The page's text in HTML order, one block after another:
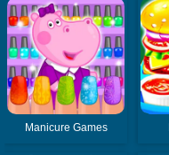
Manicure Games